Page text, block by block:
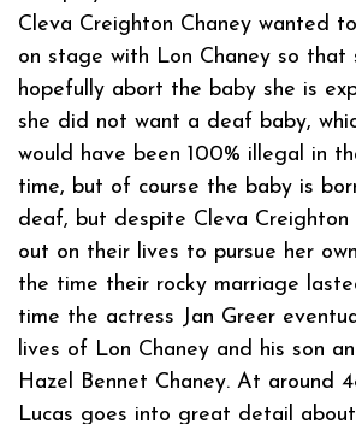
Cleva Creighton Chaney wanted
on stage with Lon Chaney so that
hopefully abort the baby she is
she did not want a deaf baby,
would have been 100% illegal in
time, but of course the baby is
deaf, but despite Cleva Creighton
out on their lives to pursue her
the time their rocky marriage
time the actress Jan Greer
lives of Lon Chaney and his son
Hazel Bennet Chaney. At around
Lucas goes into great detail